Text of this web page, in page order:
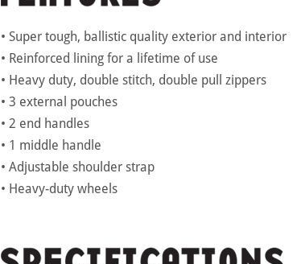
• Super tough, ballistic quality exterior and interior
• Reinforced lining for a lifetime of use
• Heavy duty, double stitch, double pull zippers
• 3 external pouches
• 2 end handles
• 1 middle handle
• Adjustable shoulder strap
• Heavy-duty wheels